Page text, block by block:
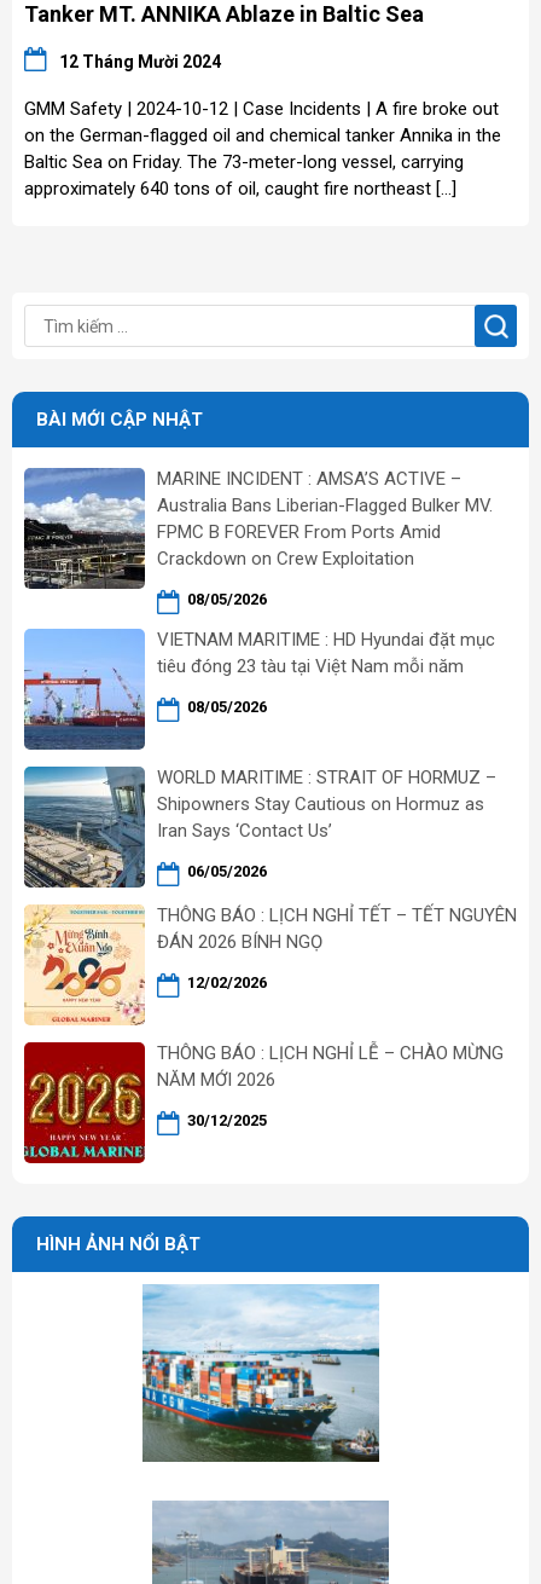
Tanker MT. ANNIKA Ablaze in Baltic Sea
12 Tháng Mười 2024
GMM Safety | 2024-10-12 | Case Incidents | A fire broke out
on the German-flagged oil and chemical tanker Annika in the
Baltic Sea on Friday. The 73-meter-long vessel, carrying
approximately 640 tons of oil, caught fire northeast […]
BÀI MỚI CẬP NHẬT
MARINE INCIDENT : AMSA’S ACTIVE –
Australia Bans Liberian-Flagged Bulker MV.
FPMC B FOREVER From Ports Amid
Crackdown on Crew Exploitation
08/05/2026
VIETNAM MARITIME : HD Hyundai đặt mục
tiêu đóng 23 tàu tại Việt Nam mỗi năm
08/05/2026
WORLD MARITIME : STRAIT OF HORMUZ –
Shipowners Stay Cautious on Hormuz as
Iran Says ‘Contact Us’
06/05/2026
THÔNG BÁO : LỊCH NGHỈ TẾT – TẾT NGUYÊN
ĐÁN 2026 BÍNH NGỌ
12/02/2026
THÔNG BÁO : LỊCH NGHỈ LỄ – CHÀO MỪNG
NĂM MỚI 2026
30/12/2025
HÌNH ẢNH NỔI BẬT